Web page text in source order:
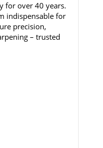
for over 40 years.
indispensable for
precision,
– trusted